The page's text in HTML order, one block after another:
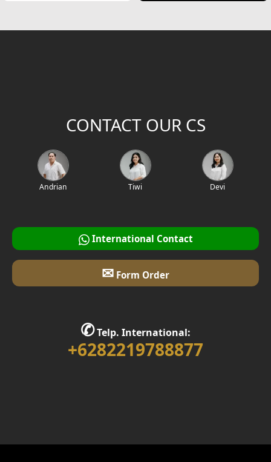
CONTACT OUR CS
Andrian Tiwi Devi
International Contact
✉ Form Order
✆Telp. International:
+6282219788877